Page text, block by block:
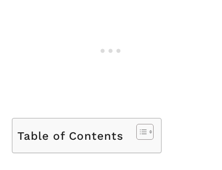
Table of Contents